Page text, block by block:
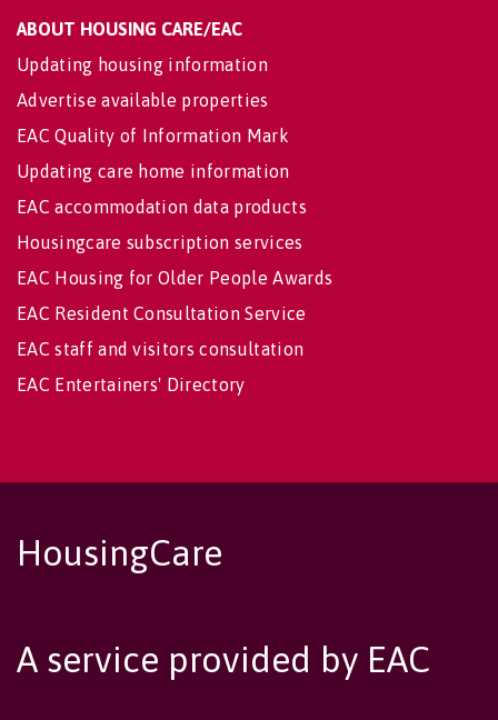
ABOUT HOUSING CARE/EAC
Updating housing information
Advertise available properties
EAC Quality of Information Mark
Updating care home information
EAC accommodation data products
Housingcare subscription services
EAC Housing for Older People Awards
EAC Resident Consultation Service
EAC staff and visitors consultation
EAC Entertainers' Directory
HousingCare
A service provided by EAC